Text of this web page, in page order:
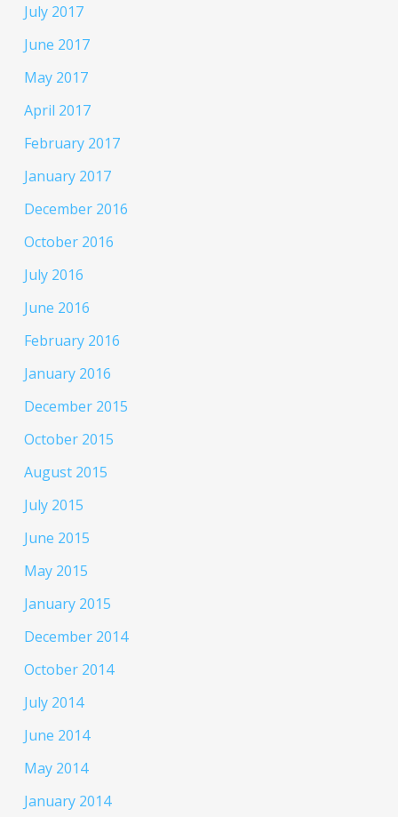
July 2017
June 2017
May 2017
April 2017
February 2017
January 2017
December 2016
October 2016
July 2016
June 2016
February 2016
January 2016
December 2015
October 2015
August 2015
July 2015
June 2015
May 2015
January 2015
December 2014
October 2014
July 2014
June 2014
May 2014
January 2014